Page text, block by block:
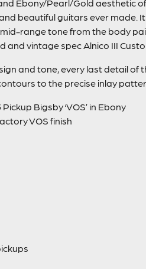
Ebony/Pearl/Gold aesthetic
beautiful guitars ever made.
range tone from the body
and vintage spec Alnico III
and tone, every last detail of
to the precise inlay
Bigsby ‘VOS’ in Ebony
VOS finish